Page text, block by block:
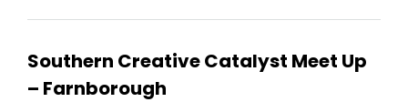
Southern Creative Catalyst Meet Up
– Farnborough